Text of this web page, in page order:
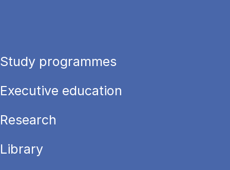
Study programmes
Executive education
Research
Library